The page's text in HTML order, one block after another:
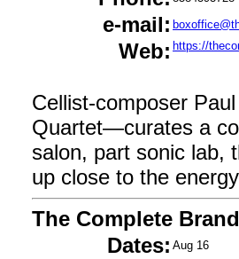
e-mail:
Web: https://
Cellist-composer
Quartet—curates a
salon, part sonic lab,
up close to the
The Complete
Dates: Aug 16